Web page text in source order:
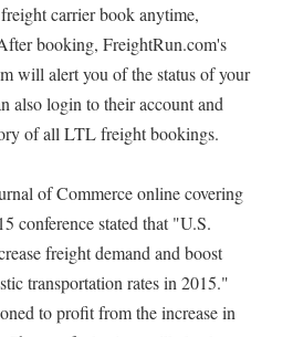
carrier book anytime,
booking, FreightRun.com's
will alert you of the status of your
also login to their account and
of all LTL freight bookings.
of Commerce online covering
conference stated that "U.S.
freight demand and boost
transportation rates in 2015."
to profit from the increase in